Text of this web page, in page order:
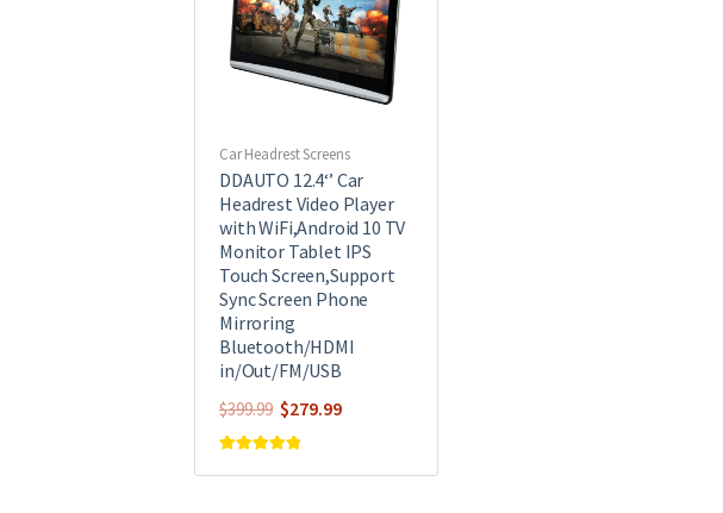
Car Headrest Screens
DDAUTO 12.4‘’ Car
Headrest Video Player
with WiFi,Android 10 TV
Monitor Tablet IPS
Touch Screen,Support
Sync Screen Phone
Mirroring
Bluetooth/HDMI
in/Out/FM/USB
$399.99 Original
price
$279.99Current
out of 5